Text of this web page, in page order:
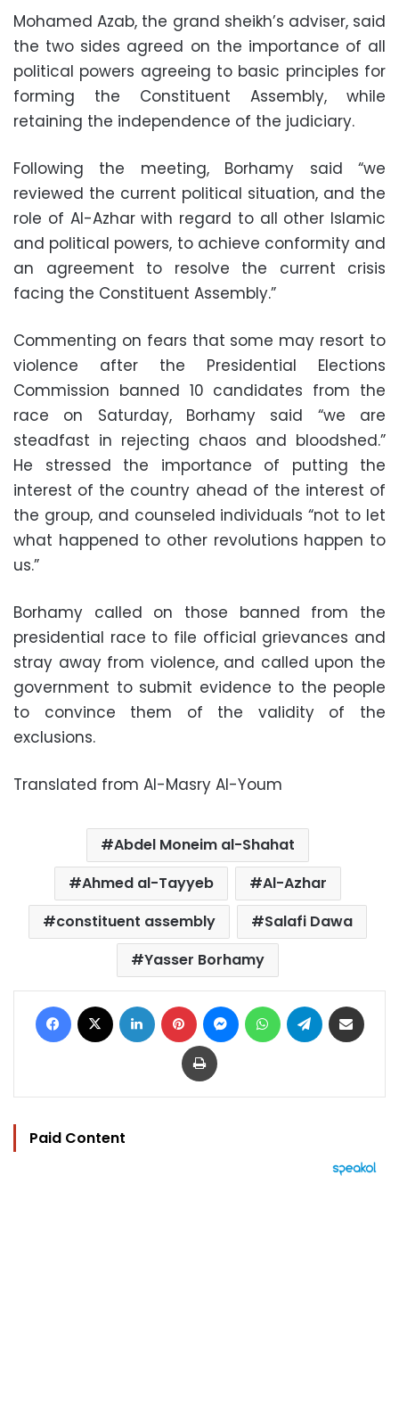
Mohamed Azab, the grand sheikh’s adviser, said
the two sides agreed on the importance of all
political powers agreeing to basic principles for
forming the Constituent Assembly, while
retaining the independence of the judiciary.
Following the meeting, Borhamy said “we
reviewed the current political situation, and the
role of Al-Azhar with regard to all other Islamic
and political powers, to achieve conformity and
an agreement to resolve the current crisis
facing the Constituent Assembly.”
Commenting on fears that some may resort to
violence after the Presidential Elections
Commission banned 10 candidates from the
race on Saturday, Borhamy said “we are
steadfast in rejecting chaos and bloodshed.”
He stressed the importance of putting the
interest of the country ahead of the interest of
the group, and counseled individuals “not to let
what happened to other revolutions happen to
us.”
Borhamy called on those banned from the
presidential race to file official grievances and
stray away from violence, and called upon the
government to submit evidence to the people
to convince them of the validity of the
exclusions.
Translated from Al-Masry Al-Youm
Abdel Moneim al-Shahat
Ahmed al-Tayyeb
Al-Azhar
constituent assembly
Salafi Dawa
Yasser Borhamy
Facebook LinkedIn Pinterest MessengerWhatsAppTelegram
Print
Paid Content